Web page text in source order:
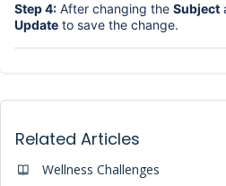
Step 4: After changing the Subject
Update to save the change.
Related Articles
Wellness Challenges